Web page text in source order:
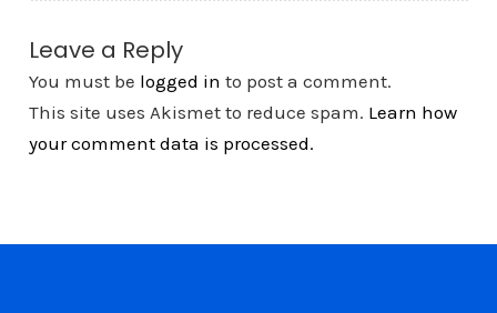
Leave a Reply
You must be logged in to post a comment.
This site uses Akismet to reduce spam. Learn how
your comment data is processed.